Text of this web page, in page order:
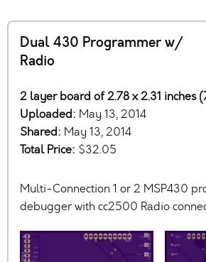
Dual 430 Programmer w/
Radio
2 layer board of 2.78 x 2.31 inches
Uploaded: May 13, 2014
Shared: May 13, 2014
Total Price: $32.05
Multi-Connection 1 or 2 MSP430
debugger with cc2500 Radio